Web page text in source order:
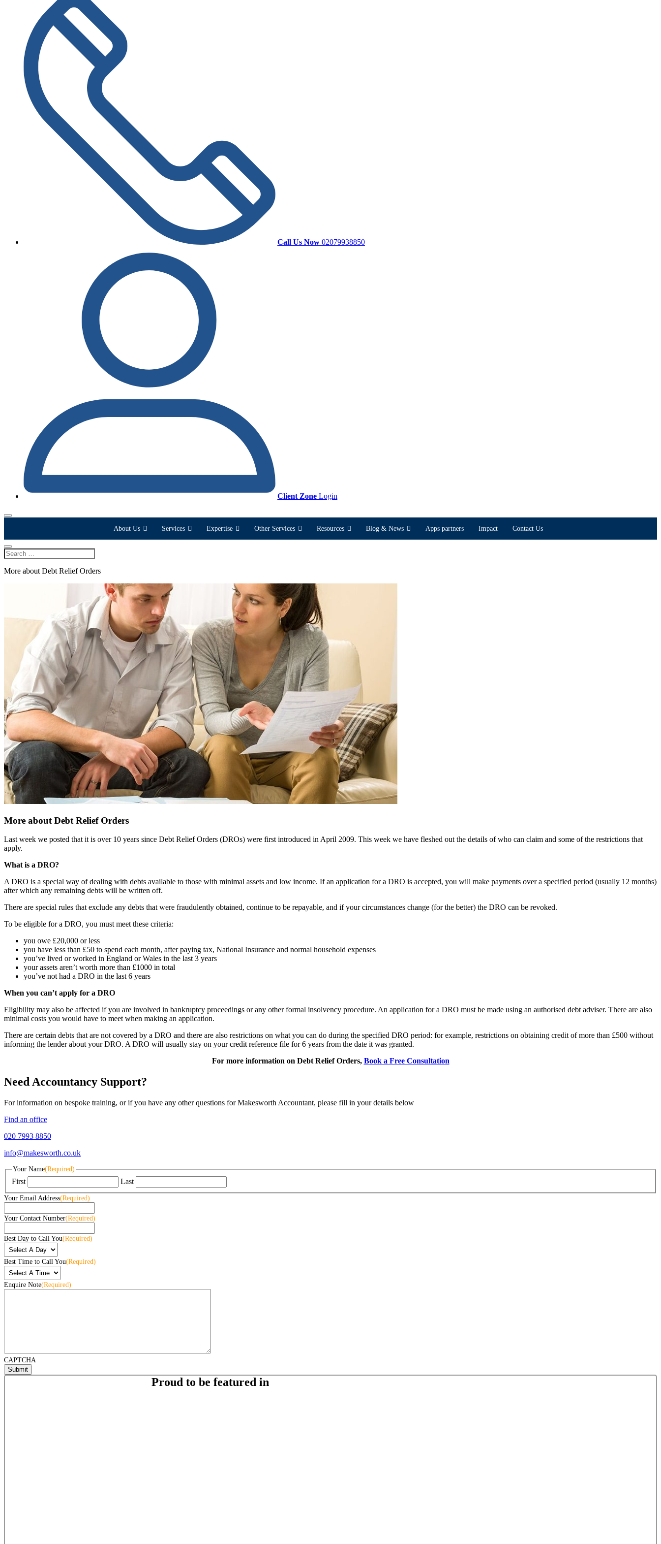
Call Us Now 02079938850
Client Zone Login
About Us Services Expertise Other Services Resources Blog & News Apps partners Impact Contact Us
More about Debt Relief Orders
More about Debt Relief Orders
Last week we posted that it is over 10 years since Debt Relief Orders (DROs) were first introduced in April 2009. This week we have fleshed out the details of who can claim and some of the restrictions that
apply.
What is a DRO?
A DRO is a special way of dealing with debts available to those with minimal assets and low income. If an application for a DRO is accepted, you will make payments over a specified period (usually 12 months)
after which any remaining debts will be written off.
There are special rules that exclude any debts that were fraudulently obtained, continue to be repayable, and if your circumstances change (for the better) the DRO can be revoked.
To be eligible for a DRO, you must meet these criteria:
you owe £20,000 or less
you have less than £50 to spend each month, after paying tax, National Insurance and normal household expenses
you’ve lived or worked in England or Wales in the last 3 years
your assets aren’t worth more than £1000 in total
you’ve not had a DRO in the last 6 years
When you can’t apply for a DRO
Eligibility may also be affected if you are involved in bankruptcy proceedings or any other formal insolvency procedure. An application for a DRO must be made using an authorised debt adviser. There are also
minimal costs you would have to meet when making an application.
There are certain debts that are not covered by a DRO and there are also restrictions on what you can do during the specified DRO period: for example, restrictions on obtaining credit of more than £500 without
informing the lender about your DRO. A DRO will usually stay on your credit reference file for 6 years from the date it was granted.
For more information on Debt Relief Orders, Book a Free Consultation
Need Accountancy Support?
For information on bespoke training, or if you have any other questions for Makesworth Accountant, please fill in your details below
Find an office
020 7993 8850
info@makesworth.co.uk
Your Name(Required)
First Last
Your Email Address(Required)
Your Contact Number(Required)
Best Day to Call You(Required)
Best Time to Call You(Required)
Enquire Note(Required)
CAPTCHA
Proud to be featured in